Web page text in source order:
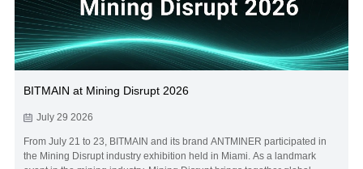
BITMAIN at Mining Disrupt 2026
July 29 2026
From July 21 to 23, BITMAIN and its brand ANTMINER participated in
the Mining Disrupt industry exhibition held in Miami. As a landmark